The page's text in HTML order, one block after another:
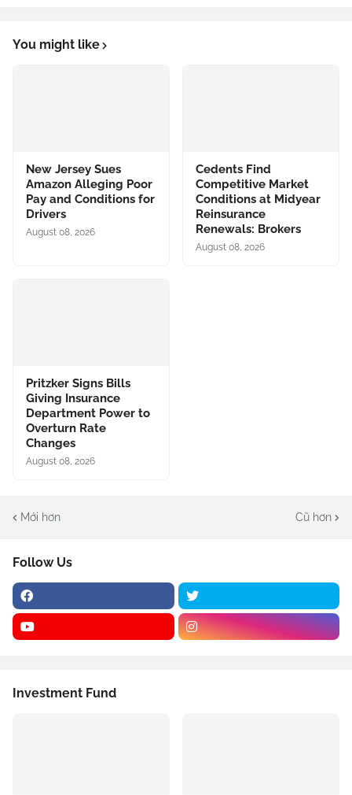
You might like
New Jersey Sues
Amazon Alleging Poor
Pay and Conditions for
Drivers
August 08, 2026
Cedents Find
Competitive Market
Conditions at Midyear
Reinsurance
Renewals: Brokers
August 08, 2026
Pritzker Signs Bills
Giving Insurance
Department Power to
Overturn Rate
Changes
August 08, 2026
Mới hơn Cũ hơn
Follow Us
Investment Fund